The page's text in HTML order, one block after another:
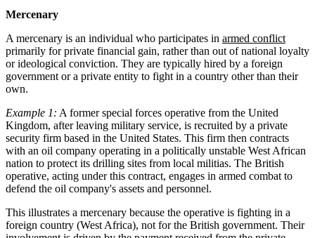
Mercenary
A mercenary is an individual who participates in armed conflict
primarily for private financial gain, rather than out of national loyalty
or ideological conviction. They are typically hired by a foreign
government or a private entity to fight in a country other than their
own.
Example 1: A former special forces operative from the United
Kingdom, after leaving military service, is recruited by a private
security firm based in the United States. This firm then contracts
with an oil company operating in a politically unstable West African
nation to protect its drilling sites from local militias. The British
operative, acting under this contract, engages in armed combat to
defend the oil company's assets and personnel.
This illustrates a mercenary because the operative is fighting in a
foreign country (West Africa), not for the British government. Their